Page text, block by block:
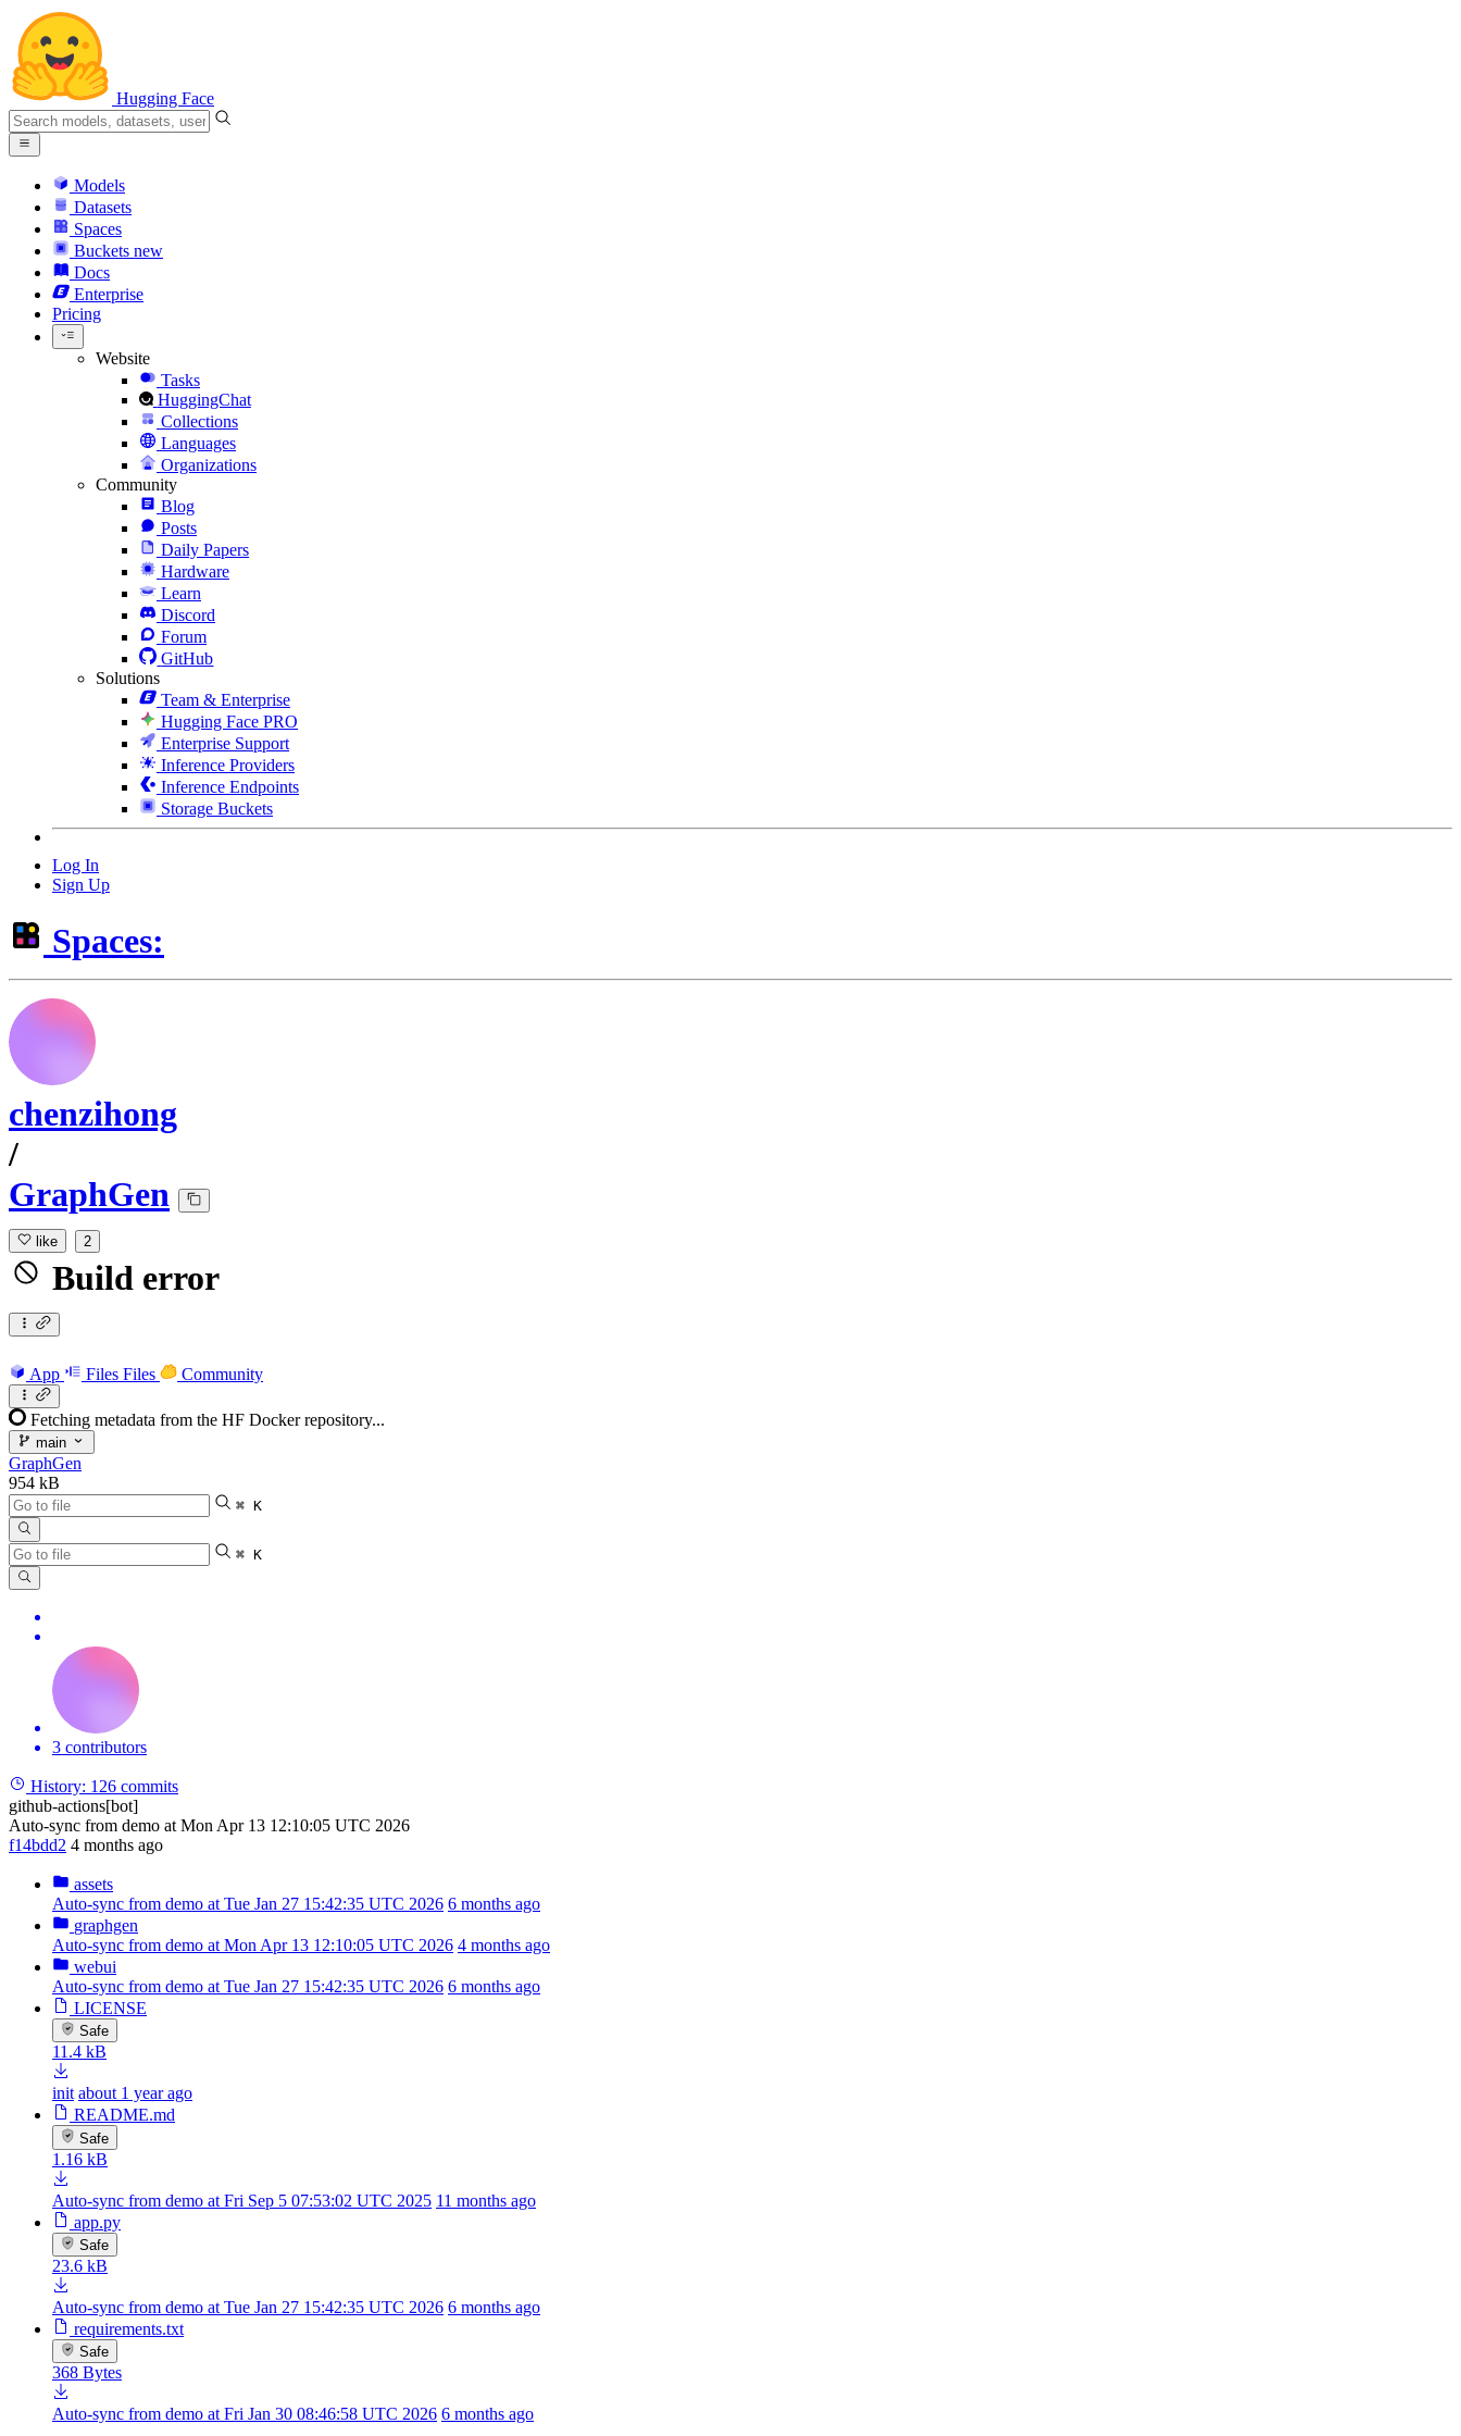
Hugging Face
Models
Datasets
Spaces
Buckets new
Docs
Enterprise
Pricing
Website
Tasks
HuggingChat
Collections
Languages
Organizations
Community
Blog
Posts
Daily Papers
Hardware
Learn
Discord
Forum
GitHub
Solutions
Team & Enterprise
Hugging Face PRO
Enterprise Support
Inference Providers
Inference Endpoints
Storage Buckets
Log In
Sign Up
Spaces:
chenzihong
/
GraphGen
like 2
Build error
App Files Files Community
Fetching metadata from the HF Docker repository...
main
GraphGen
954 kB
⌘ K
⌘ K
3 contributors
History: 126 commits
github-actions[bot]
Auto-sync from demo at Mon Apr 13 12:10:05 UTC 2026
f14bdd2 4 months ago
assets
Auto-sync from demo at Tue Jan 27 15:42:35 UTC 2026 6 months ago
graphgen
Auto-sync from demo at Mon Apr 13 12:10:05 UTC 2026 4 months ago
webui
Auto-sync from demo at Tue Jan 27 15:42:35 UTC 2026 6 months ago
LICENSE
Safe
11.4 kB
init about 1 year ago
README.md
Safe
1.16 kB
Auto-sync from demo at Fri Sep 5 07:53:02 UTC 2025 11 months ago
app.py
Safe
23.6 kB
Auto-sync from demo at Tue Jan 27 15:42:35 UTC 2026 6 months ago
requirements.txt
Safe
368 Bytes
Auto-sync from demo at Fri Jan 30 08:46:58 UTC 2026 6 months ago